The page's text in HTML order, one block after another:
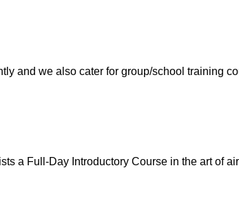
and we also cater for group/school training
a Full-Day Introductory Course in the art of